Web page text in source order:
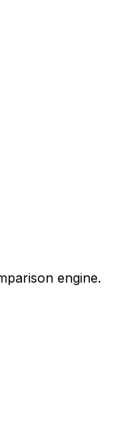
engine.